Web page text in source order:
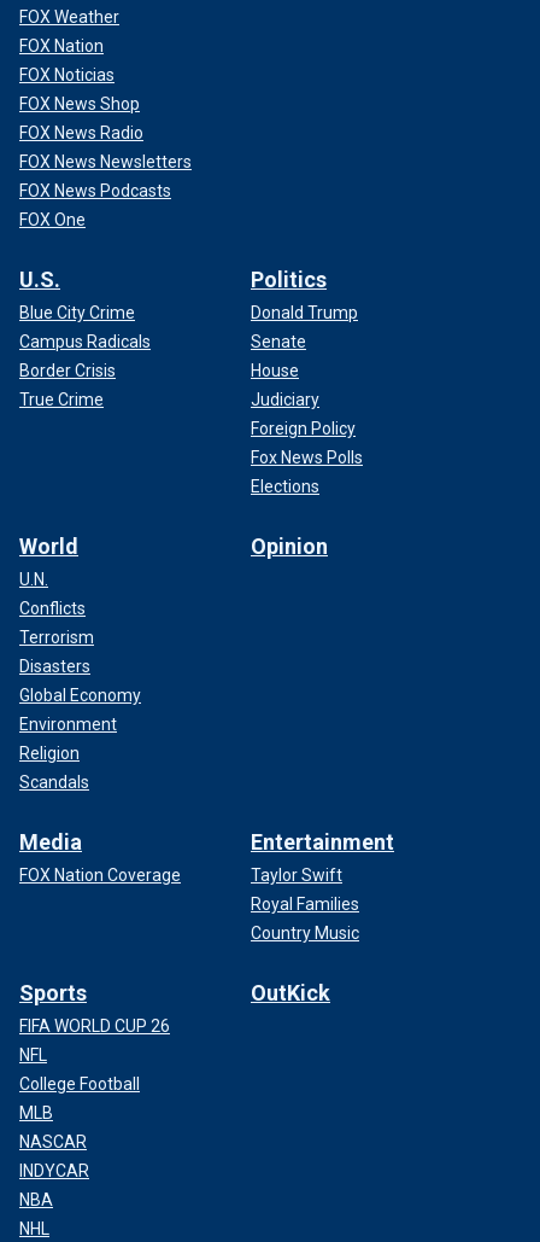
FOX Weather
FOX Nation
FOX Noticias
FOX News Shop
FOX News Radio
FOX News Newsletters
FOX News Podcasts
FOX One
U.S.
Blue City Crime
Campus Radicals
Border Crisis
True Crime
Politics
Donald Trump
Senate
House
Judiciary
Foreign Policy
Fox News Polls
Elections
World
U.N.
Conflicts
Terrorism
Disasters
Global Economy
Environment
Religion
Scandals
Opinion
Media
FOX Nation Coverage
Entertainment
Taylor Swift
Royal Families
Country Music
Sports
FIFA WORLD CUP 26
NFL
College Football
MLB
NASCAR
INDYCAR
NBA
NHL
OutKick